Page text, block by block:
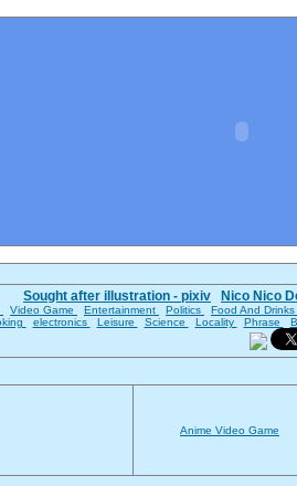
Sought after illustration - pixiv Nico Nico
Video Game Entertainment Politics Food And Drinks
electronics Leisure Science Locality Phrase
Anime Video Game